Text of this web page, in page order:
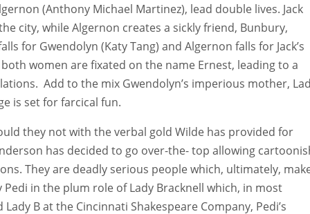
(Anthony Michael Martinez), lead double lives. Jack
city, while Algernon creates a sickly friend, Bunbury,
for Gwendolyn (Katy Tang) and Algernon falls for Jack’s
women are fixated on the name Ernest, leading to a
Add to the mix Gwendolyn’s imperious mother,
is set for farcical fun.
they not with the verbal gold Wilde has provided for
has decided to go over-the- top allowing
They are deadly serious people which, ultimately,
in the plum role of Lady Bracknell which, in most
B at the Cincinnati Shakespeare Company, Pedi’s